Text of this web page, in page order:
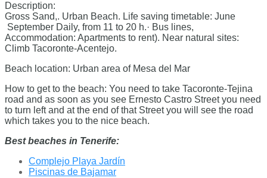
Description:
Gross Sand,. Urban Beach. Life saving timetable: June
September Daily, from 11 to 20 h.· Bus lines,
Accommodation: Apartments to rent). Near natural sites:
Climb Tacoronte-Acentejo.
Beach location: Urban area of Mesa del Mar
How to get to the beach: You need to take Tacoronte-Tejina
road and as soon as you see Ernesto Castro Street you need
to turn left and at the end of that Street you will see the road
which takes you to the nice beach.
Best beaches in Tenerife:
Complejo Playa Jardín
Piscinas de Bajamar